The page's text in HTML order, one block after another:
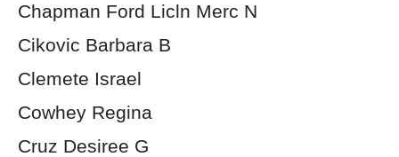
Chapman Ford Licln Merc N
Cikovic Barbara B
Clemete Israel
Cowhey Regina
Cruz Desiree G